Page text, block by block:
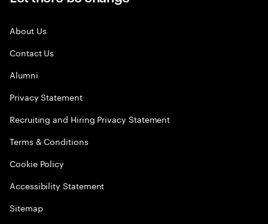
About Us
Contact Us
Alumni
Privacy Statement
Recruiting and Hiring Privacy Statement
Terms & Conditions
Cookie Policy
Accessibility Statement
Sitemap